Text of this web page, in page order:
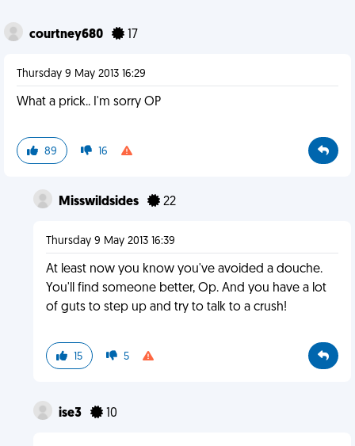
courtney680 17
Thursday 9 May 2013 16:29
What a prick.. I'm sorry OP
89 16
Misswildsides 22
Thursday 9 May 2013 16:39
At least now you know you've avoided a douche.
You'll find someone better, Op. And you have a lot
of guts to step up and try to talk to a crush!
15 5
ise3 10